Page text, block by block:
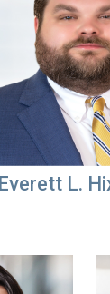
Everett L.